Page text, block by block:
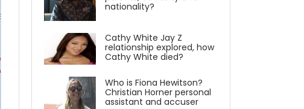
nationality?
Cathy White Jay Z
relationship explored, how
Cathy White died?
Who is Fiona Hewitson?
Christian Horner personal
assistant and accuser